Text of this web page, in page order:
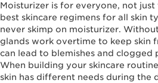
Moisturizer is for everyone, not just
best skincare regimens for all skin
never skimp on moisturizer.
glands work overtime to keep skin
can lead to blemishes and clogged
When building your skincare
skin has different needs during the